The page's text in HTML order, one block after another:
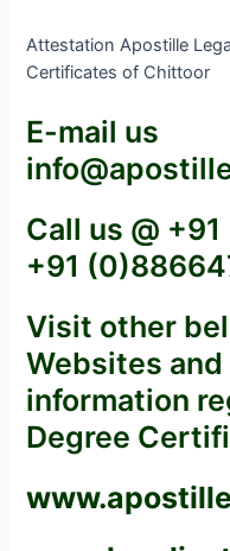
Attestation Apostille
Certificates of Chittoor
E-mail us
Call us @
+91
Visit other
Websites and
information
Degree